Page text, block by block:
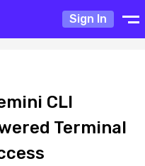
Sign In
CLI
Terminal